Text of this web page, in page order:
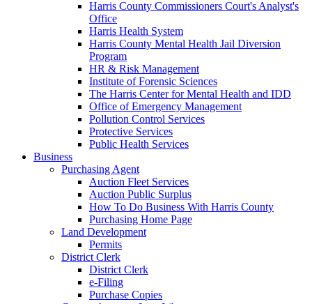
Harris County Commissioners Court's Analyst's
Office
Harris Health System
Harris County Mental Health Jail Diversion
Program
HR & Risk Management
Institute of Forensic Sciences
The Harris Center for Mental Health and IDD
Office of Emergency Management
Pollution Control Services
Protective Services
Public Health Services
Business
Purchasing Agent
Auction Fleet Services
Auction Public Surplus
How To Do Business With Harris County
Purchasing Home Page
Land Development
Permits
District Clerk
District Clerk
e-Filing
Purchase Copies